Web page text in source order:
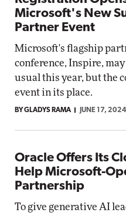
Microsoft's New
Partner Event
Microsoft's flagship
conference, Inspire,
usual this year, but the
event in its place.
BY GLADYS RAMA JUNE 17, 2024
Oracle Offers Its
Help Microsoft-
Partnership
To give generative AI